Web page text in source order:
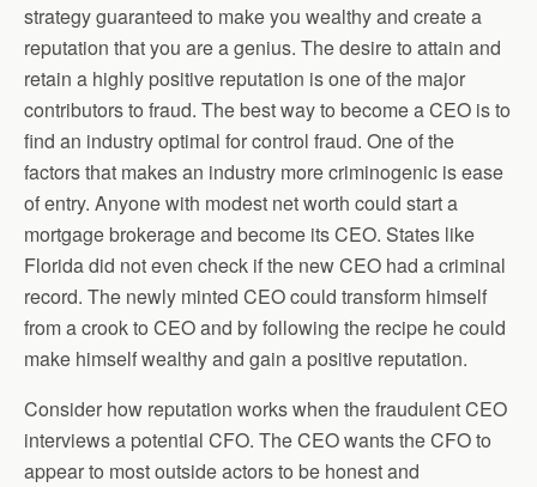
strategy guaranteed to make you wealthy and create a
reputation that you are a genius. The desire to attain and
retain a highly positive reputation is one of the major
contributors to fraud. The best way to become a CEO is to
find an industry optimal for control fraud. One of the
factors that makes an industry more criminogenic is ease
of entry. Anyone with modest net worth could start a
mortgage brokerage and become its CEO. States like
Florida did not even check if the new CEO had a criminal
record. The newly minted CEO could transform himself
from a crook to CEO and by following the recipe he could
make himself wealthy and gain a positive reputation.
Consider how reputation works when the fraudulent CEO
interviews a potential CFO. The CEO wants the CFO to
appear to most outside actors to be honest and